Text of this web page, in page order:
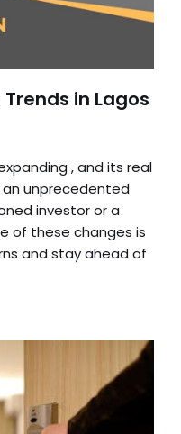
in Lagos
, and its real
unprecedented
investor or a
of these changes is
and stay ahead of